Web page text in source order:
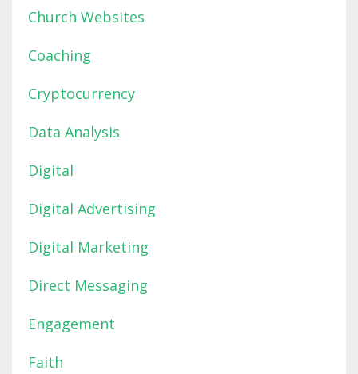
Church Websites
Coaching
Cryptocurrency
Data Analysis
Digital
Digital Advertising
Digital Marketing
Direct Messaging
Engagement
Faith